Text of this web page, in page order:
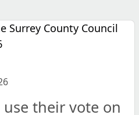
their vote on